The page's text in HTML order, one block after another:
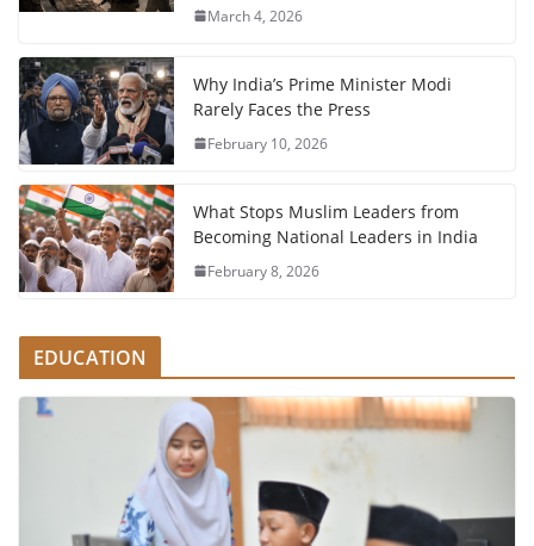
March 4, 2026
Why India’s Prime Minister Modi
Rarely Faces the Press
February 10, 2026
What Stops Muslim Leaders from
Becoming National Leaders in India
February 8, 2026
EDUCATION